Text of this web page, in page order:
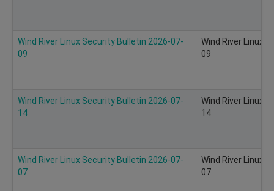
Wind River Linux Security Bulletin 2026-07-
09
Wind River Linux
09
Wind River Linux Security Bulletin 2026-07-
14
Wind River Linux
14
Wind River Linux Security Bulletin 2026-07-
07
Wind River Linux
07